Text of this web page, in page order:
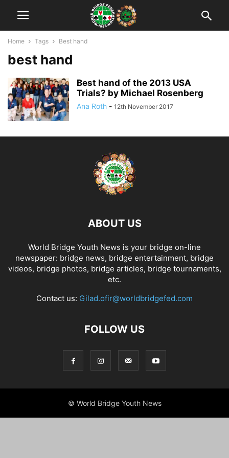
Home Tags Best hand
best hand
Best hand of the 2013 USA
Trials? by Michael Rosenberg
Ana Roth - 12th November 2017
ABOUT US
World Bridge Youth News is your bridge on-line
newspaper: bridge news, bridge entertainment, bridge
videos, bridge photos, bridge articles, bridge tournaments,
etc.
Contact us: Gilad.ofir@worldbridgefed.com
FOLLOW US
© World Bridge Youth News